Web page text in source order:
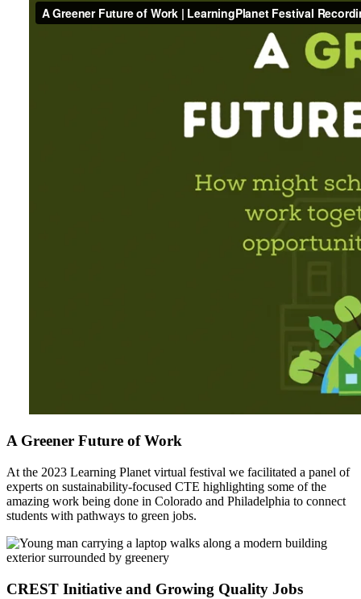
A Greener Future of Work
At the 2023 Learning Planet virtual festival we facilitated a panel of
experts on sustainability-focused CTE highlighting some of the
amazing work being done in Colorado and Philadelphia to connect
students with pathways to green jobs.
CREST Initiative and Growing Quality Jobs